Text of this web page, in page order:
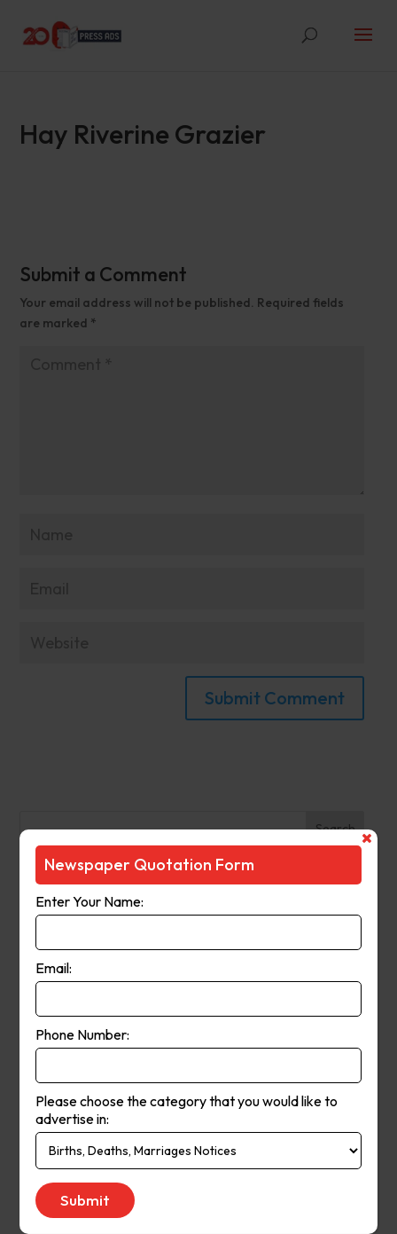
Hay Riverine Grazier
Submit a Comment
Your email address will not be published. Required fields
are marked *
Search
Recent Posts
The Observer (Cassowary Coast)
Mt Gambier Times
Condobolin Argus
KeithbedonBerwick Star News
Keithbed onNarrogin Observer
avenue17onBerwick Star News
avenue17onNarrogin Observer
PierreCetonBerwick Star News
Newspaper Quotation Form
Enter Your Name:
Email:
Phone Number:
Please choose the category that you would like to
advertise in: